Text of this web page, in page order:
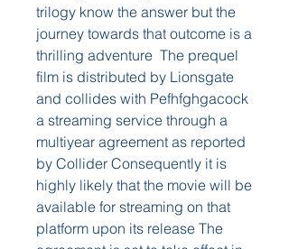
trilogy know the answer but the
journey towards that outcome is a
thrilling adventure  The prequel
film is distributed by Lionsgate
and collides with Pefhfghgacock
a streaming service through a
multiyear agreement as reported
by Collider Consequently it is
highly likely that the movie will be
available for streaming on that
platform upon its release The